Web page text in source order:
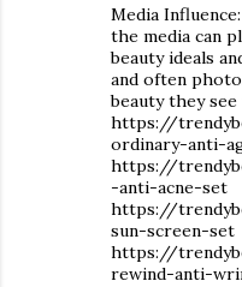
Media
the media can
beauty ideals
and often
beauty they
https://
ordinary-anti-
https://
-anti-acne-set
https://
sun-screen-set
https://
rewind-anti-